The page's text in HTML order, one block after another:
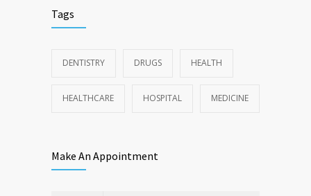
Tags
DENTISTRY DRUGS HEALTH
HEALTHCARE HOSPITAL MEDICINE
Make An Appointment